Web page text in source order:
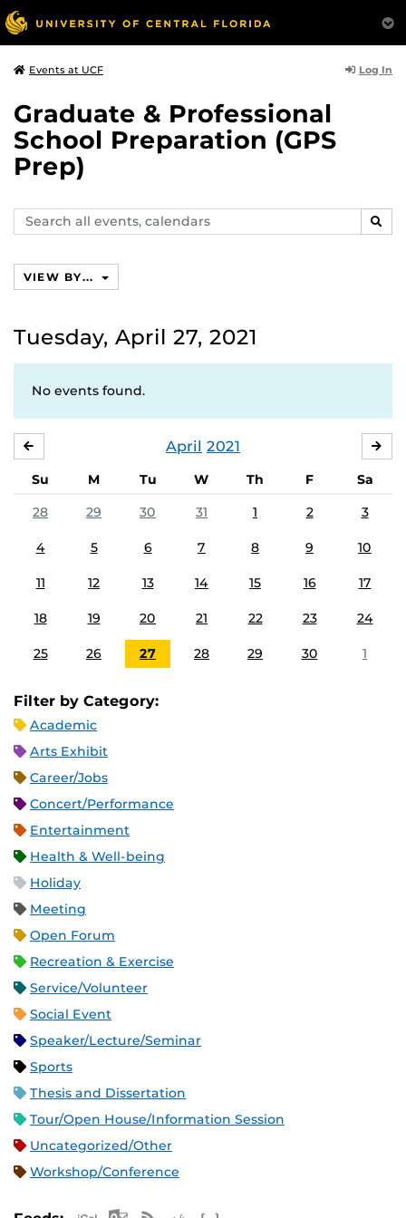
Events at UCF Log In
Graduate & Professional
School Preparation (GPS
Prep)
Search
events,
VIEW BY...
Tuesday, April 27, 2021
No events found.
April 2021
Su M Tu W Th F
Sa
28
29 30 31 1 2 3
4 5 6 7 8 9 10
11 12 13 14 15 16 17
18 19 20 21 22 23 24
25 26 27 28 29 30 1
Filter by Category:
Academic
Arts Exhibit
Career/Jobs
Concert/Performance
Entertainment
Health & Well-being
Holiday
Meeting
Open Forum
Recreation & Exercise
Service/Volunteer
Social Event
Speaker/Lecture/Seminar
Sports
Thesis and Dissertation
Tour/Open House/Information Session
Uncategorized/Other
Workshop/Conference
Apple iCal Feed (ICS)
Microsoft Outlook Feed (ICS)
RSS Feed